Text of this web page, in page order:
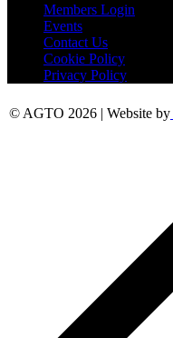
Members Login
Events
Contact Us
Cookie Policy
Privacy Policy
© AGTO 2026 | Website by